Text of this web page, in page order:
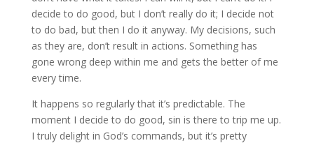
decide to do good, but I don’t really do it; I decide not
to do bad, but then I do it anyway. My decisions, such
as they are, don’t result in actions. Something has
gone wrong deep within me and gets the better of me
every time.
It happens so regularly that it’s predictable. The
moment I decide to do good, sin is there to trip me up.
I truly delight in God’s commands, but it’s pretty